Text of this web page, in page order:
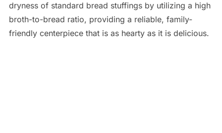
dryness of standard bread stuffings by utilizing a high
broth-to-bread ratio, providing a reliable, family-
friendly centerpiece that is as hearty as it is delicious.